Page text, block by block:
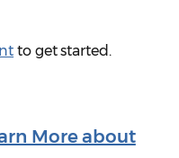
to get started.
More about